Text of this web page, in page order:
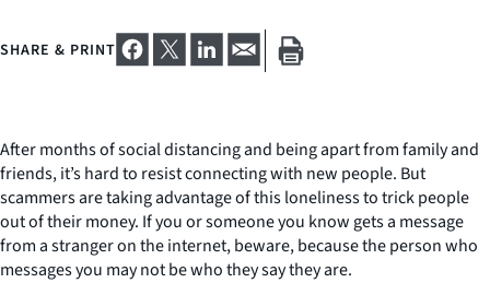
SHARE & PRINT
After months of social distancing and being apart from family and
friends, it’s hard to resist connecting with new people. But
scammers are taking advantage of this loneliness to trick people
out of their money. If you or someone you know gets a message
from a stranger on the internet, beware, because the person who
messages you may not be who they say they are.